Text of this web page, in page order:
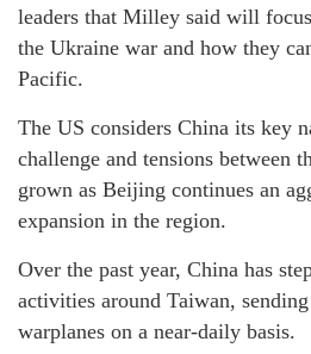
leaders that Milley said will
the Ukraine war and how they
Pacific.
The US considers China its key
challenge and tensions between
grown as Beijing continues an
expansion in the region.
Over the past year, China has
activities around Taiwan,
warplanes on a near-daily basis.